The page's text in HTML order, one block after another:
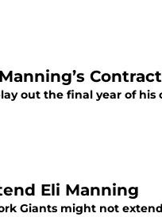
out the final year of his
Eli Manning
Giants might not